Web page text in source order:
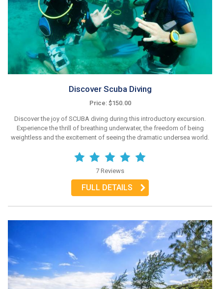
Discover Scuba Diving
Price: $150.00
Discover the joy of SCUBA diving during this introductory excursion.
Experience the thrill of breathing underwater, the freedom of being
weightless and the excitement of seeing the dramatic undersea world.
7 Reviews
FULL DETAILS